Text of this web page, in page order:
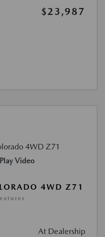
$23,987
Play Video
4WD Z71
At Dealership